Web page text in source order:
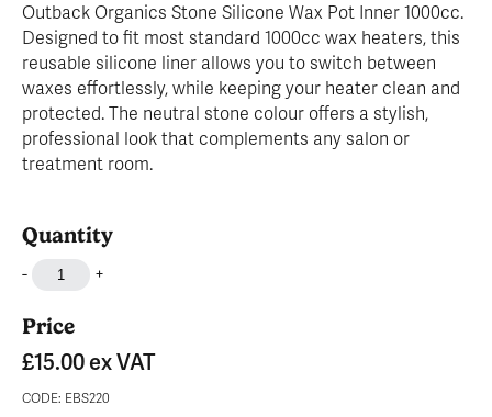
Outback Organics Stone Silicone Wax Pot Inner 1000cc.
Designed to fit most standard 1000cc wax heaters, this
reusable silicone liner allows you to switch between
waxes effortlessly, while keeping your heater clean and
protected. The neutral stone colour offers a stylish,
professional look that complements any salon or
treatment room.
Quantity
- +
Price
£15.00ex VAT
CODE: EBS220